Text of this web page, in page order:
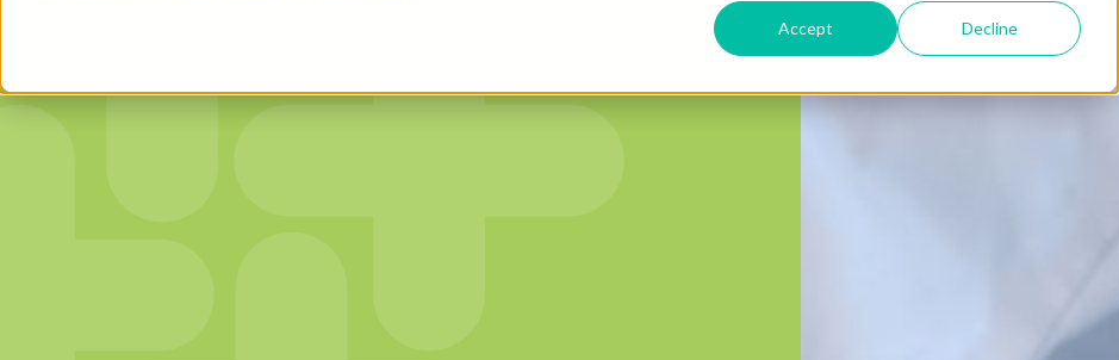
Accept Decline